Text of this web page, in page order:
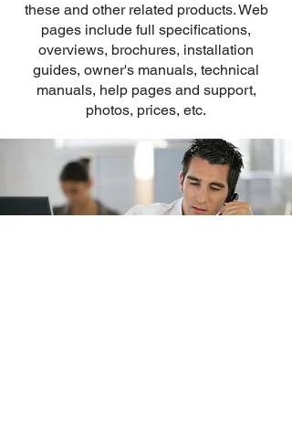
these and other related products. Web
pages include full specifications,
overviews, brochures, installation
guides, owner's manuals, technical
manuals, help pages and support,
photos, prices, etc.